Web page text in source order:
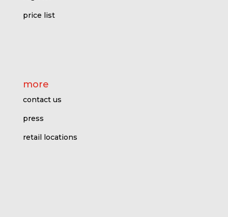
price list
more
contact us
press
retail locations